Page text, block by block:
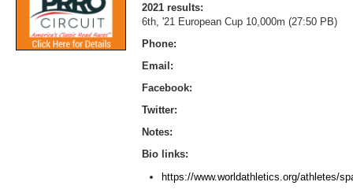
2021 results:
6th, '21 European Cup 10,000m (27:50 PB)
Phone:
Email:
Facebook:
Twitter:
Notes:
Bio links:
https://www.worldathletics.org/athletes/